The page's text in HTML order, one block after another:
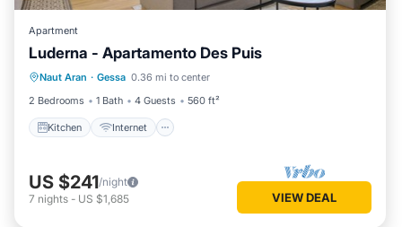
Apartment
Luderna - Apartamento Des Puis
Naut Aran · Gessa 0.36 mi to center
2 Bedrooms
1 Bath 4 Guests 560 ft²
Kitchen Internet
Kitchen Internet
Child Friendly
Laundry
US $241/night
7 nights - US $1,685 VIEW DEAL